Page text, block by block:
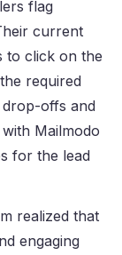
flag
current
to click on the
required
offs and
Mailmodo
for the lead
realized that
engaging